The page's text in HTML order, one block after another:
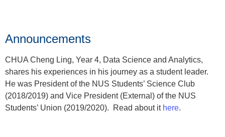
Announcements
CHUA Cheng Ling, Year 4, Data Science and Analytics,
shares his experiences in his journey as a student leader.
He was President of the NUS Students’ Science Club
(2018/2019) and Vice President (External) of the NUS
Students’ Union (2019/2020). Read about it here.